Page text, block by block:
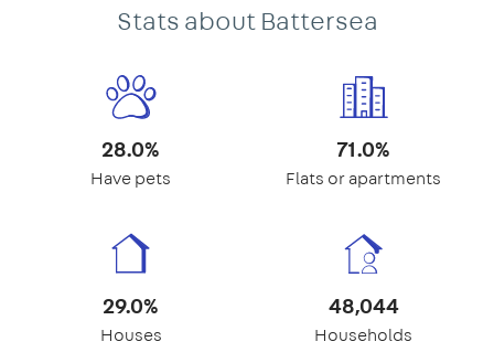
Stats about Battersea
28.0%
Have pets
71.0%
Flats or apartments
29.0%
Houses
48,044
Households